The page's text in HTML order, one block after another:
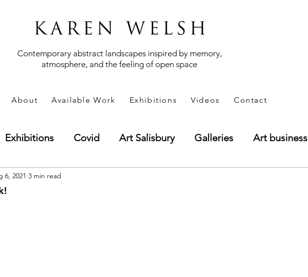
Contemporary abstract landscapes inspired by memory,
atmosphere, and the feeling of open space
About Available Work Exhibitions Videos Contact
Exhibitions Covid Art Salisbury Galleries Art business
6, 2021 3 min read